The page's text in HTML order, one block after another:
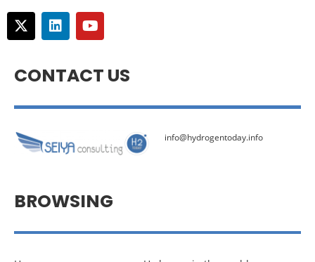
CONTACT US
info@hydrogentoday.info
BROWSING